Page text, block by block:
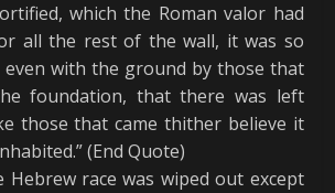
which the Roman valor had
all the rest of the wall, it was so
with the ground by those that
foundation, that there was left
those that came thither believe it
(End Quote)
race was wiped out except